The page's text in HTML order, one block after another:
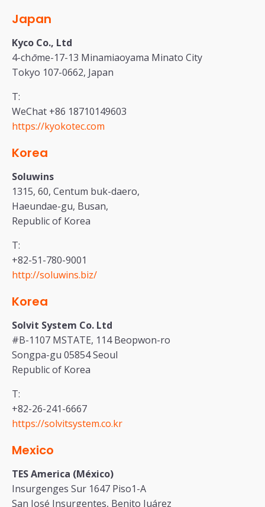
Japan
Kyco Co., Ltd
4-chōme-17-13 Minamiaoyama Minato City
Tokyo 107-0662, Japan
T:
WeChat +86 18710149603
https://kyokotec.com
Korea
Soluwins
1315, 60, Centum buk-daero,
Haeundae-gu, Busan,
Republic of Korea
T:
+82-51-780-9001
http://soluwins.biz/
Korea
Solvit System Co. Ltd
#B-1107 MSTATE, 114 Beopwon-ro
Songpa-gu 05854 Seoul
Republic of Korea
T:
+82-26-241-6667
https://solvitsystem.co.kr
Mexico
TES America (México)
Insurgenges Sur 1647 Piso1-A
San José Insurgentes, Benito Juárez